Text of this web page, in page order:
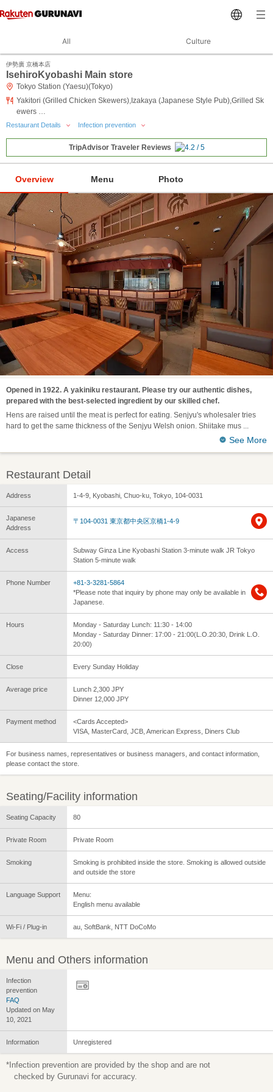
All Culture
伊勢廣 京橋本店
IsehiroKyobashi Main store
Tokyo Station (Yaesu)(Tokyo)
Yakitori (Grilled Chicken Skewers),Izakaya (Japanese Style Pub),Grilled Sk
ewers …
Restaurant Details Infection prevention
TripAdvisor Traveler Reviews
Overview Menu Photo
Opened in 1922. A yakiniku restaurant. Please try our authentic dishes,
prepared with the best-selected ingredient by our skilled chef.
Hens are raised until the meat is perfect for eating. Senjyu's wholesaler tries
hard to get the same thickness of the Senjyu Welsh onion. Shiitake mus
See More
Restaurant Detail
Address 1-4-9, Kyobashi, Chuo-ku, Tokyo, 104-0031
Japanese
Address
〒104-0031 東京都中央区京橋1-4-9
Access
Subway Ginza Line Kyobashi Station 3-minute walk JR Tokyo
Station 5-minute walk
Phone Number
+81-3-3281-5864
*Please note that inquiry by phone may only be available in
Japanese.
Hours
Monday - Saturday Lunch: 11:30 - 14:00
Monday - Saturday Dinner: 17:00 - 21:00(L.O.20:30, Drink L.O.
20:00)
Close Every Sunday Holiday
Average price
Lunch 2,300 JPY
Dinner 12,000 JPY
Payment method
<Cards Accepted>
VISA, MasterCard, JCB, American Express, Diners Club
For business names, representatives or business managers, and contact information,
please contact the store.
Seating/Facility information
Seating Capacity 80
Private Room Private Room
Smoking
Smoking is prohibited inside the store. Smoking is allowed outside
and outside the store
Language Support
Menu:
English menu available
Wi-Fi / Plug-in au, SoftBank, NTT DoCoMo
Menu and Others information
Infection
prevention
FAQ
Updated on May
10, 2021
Information Unregistered
*Infection prevention are provided by the shop and are not
checked by Gurunavi for accuracy.